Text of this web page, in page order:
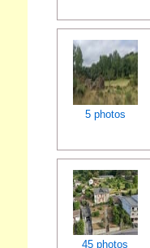
5 photos
45 photos